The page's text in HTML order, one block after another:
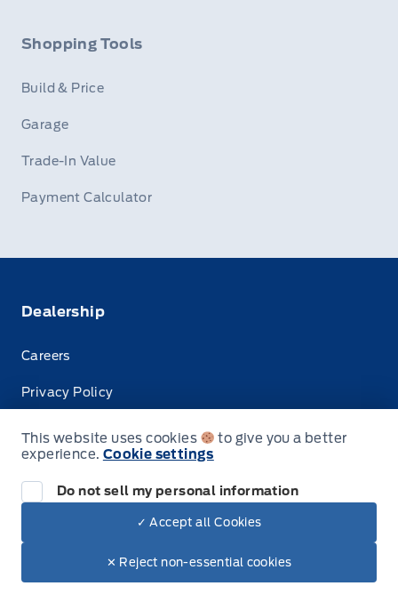
Shopping Tools
Build & Price
Garage
Trade-In Value
Payment Calculator
Dealership
Careers
Privacy Policy
Disclosures
© Tisdale's Sales And Service
This website uses cookies
to give you a better
experience. Cookie settings
Do not sell my personal information
✓ Accept all Cookies
✕ Reject non-essential cookies